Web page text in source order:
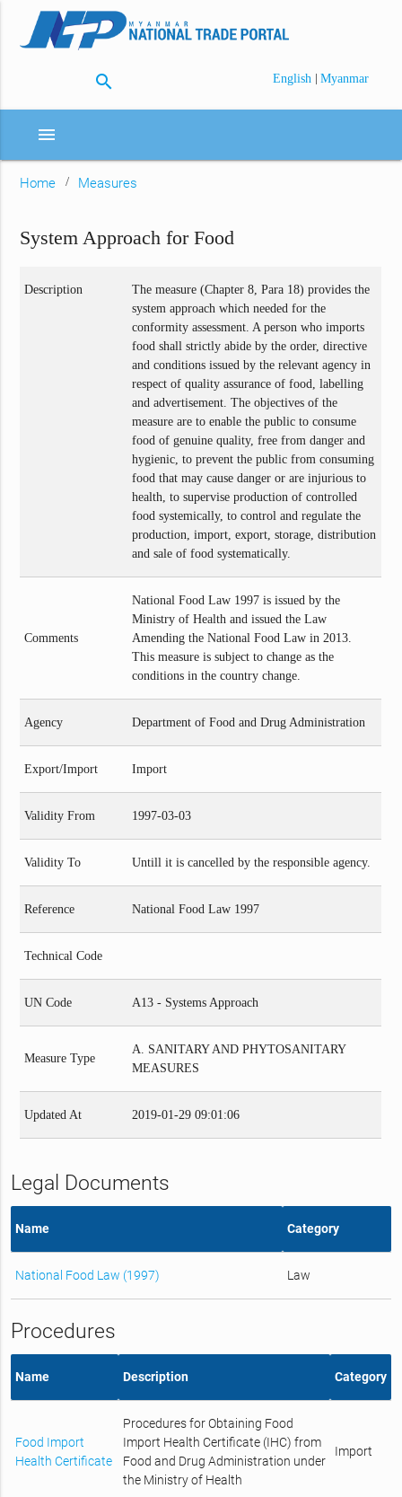
search English | Myanmar
menu
Home Measures
System Approach for Food
Description
The measure (Chapter 8, Para 18) provides the
system approach which needed for the
conformity assessment. A person who imports
food shall strictly abide by the order, directive
and conditions issued by the relevant agency in
respect of quality assurance of food, labelling
and advertisement. The objectives of the
measure are to enable the public to consume
food of genuine quality, free from danger and
hygienic, to prevent the public from consuming
food that may cause danger or are injurious to
health, to supervise production of controlled
food systemically, to control and regulate the
production, import, export, storage, distribution
and sale of food systematically.
Comments
National Food Law 1997 is issued by the
Ministry of Health and issued the Law
Amending the National Food Law in 2013.
This measure is subject to change as the
conditions in the country change.
Agency Department of Food and Drug Administration
Export/Import Import
Validity From 1997-03-03
Validity To Untill it is cancelled by the responsible agency.
Reference National Food Law 1997
Technical Code
UN Code A13 - Systems Approach
Measure Type
A. SANITARY AND PHYTOSANITARY
MEASURES
Updated At 2019-01-29 09:01:06
Legal Documents
Name Category
National Food Law (1997) Law
Procedures
Name Description Category
Food Import
Health Certificate
Procedures for Obtaining Food
Import Health Certificate (IHC) from
Food and Drug Administration under
the Ministry of Health
Import